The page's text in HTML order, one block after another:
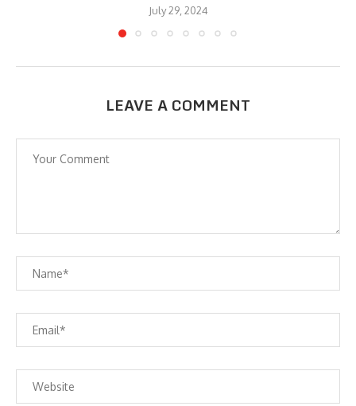
July 29, 2024
LEAVE A COMMENT